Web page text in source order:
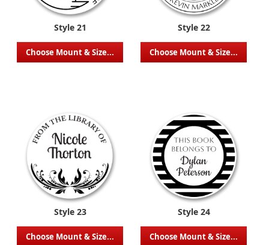
Style 21
Choose Mount & Size...
Style 22
Choose Mount & Size...
Style 23
Choose Mount & Size...
Style 24
Choose Mount & Size...